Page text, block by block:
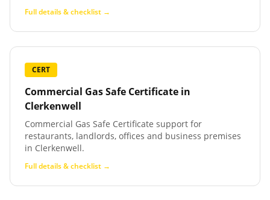
Full details & checklist →
CERT
Commercial Gas Safe Certificate in
Clerkenwell
Commercial Gas Safe Certificate support for
restaurants, landlords, offices and business premises
in Clerkenwell.
Full details & checklist →